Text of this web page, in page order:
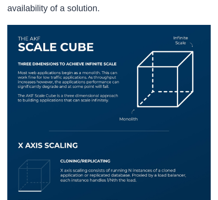
availability of a solution.